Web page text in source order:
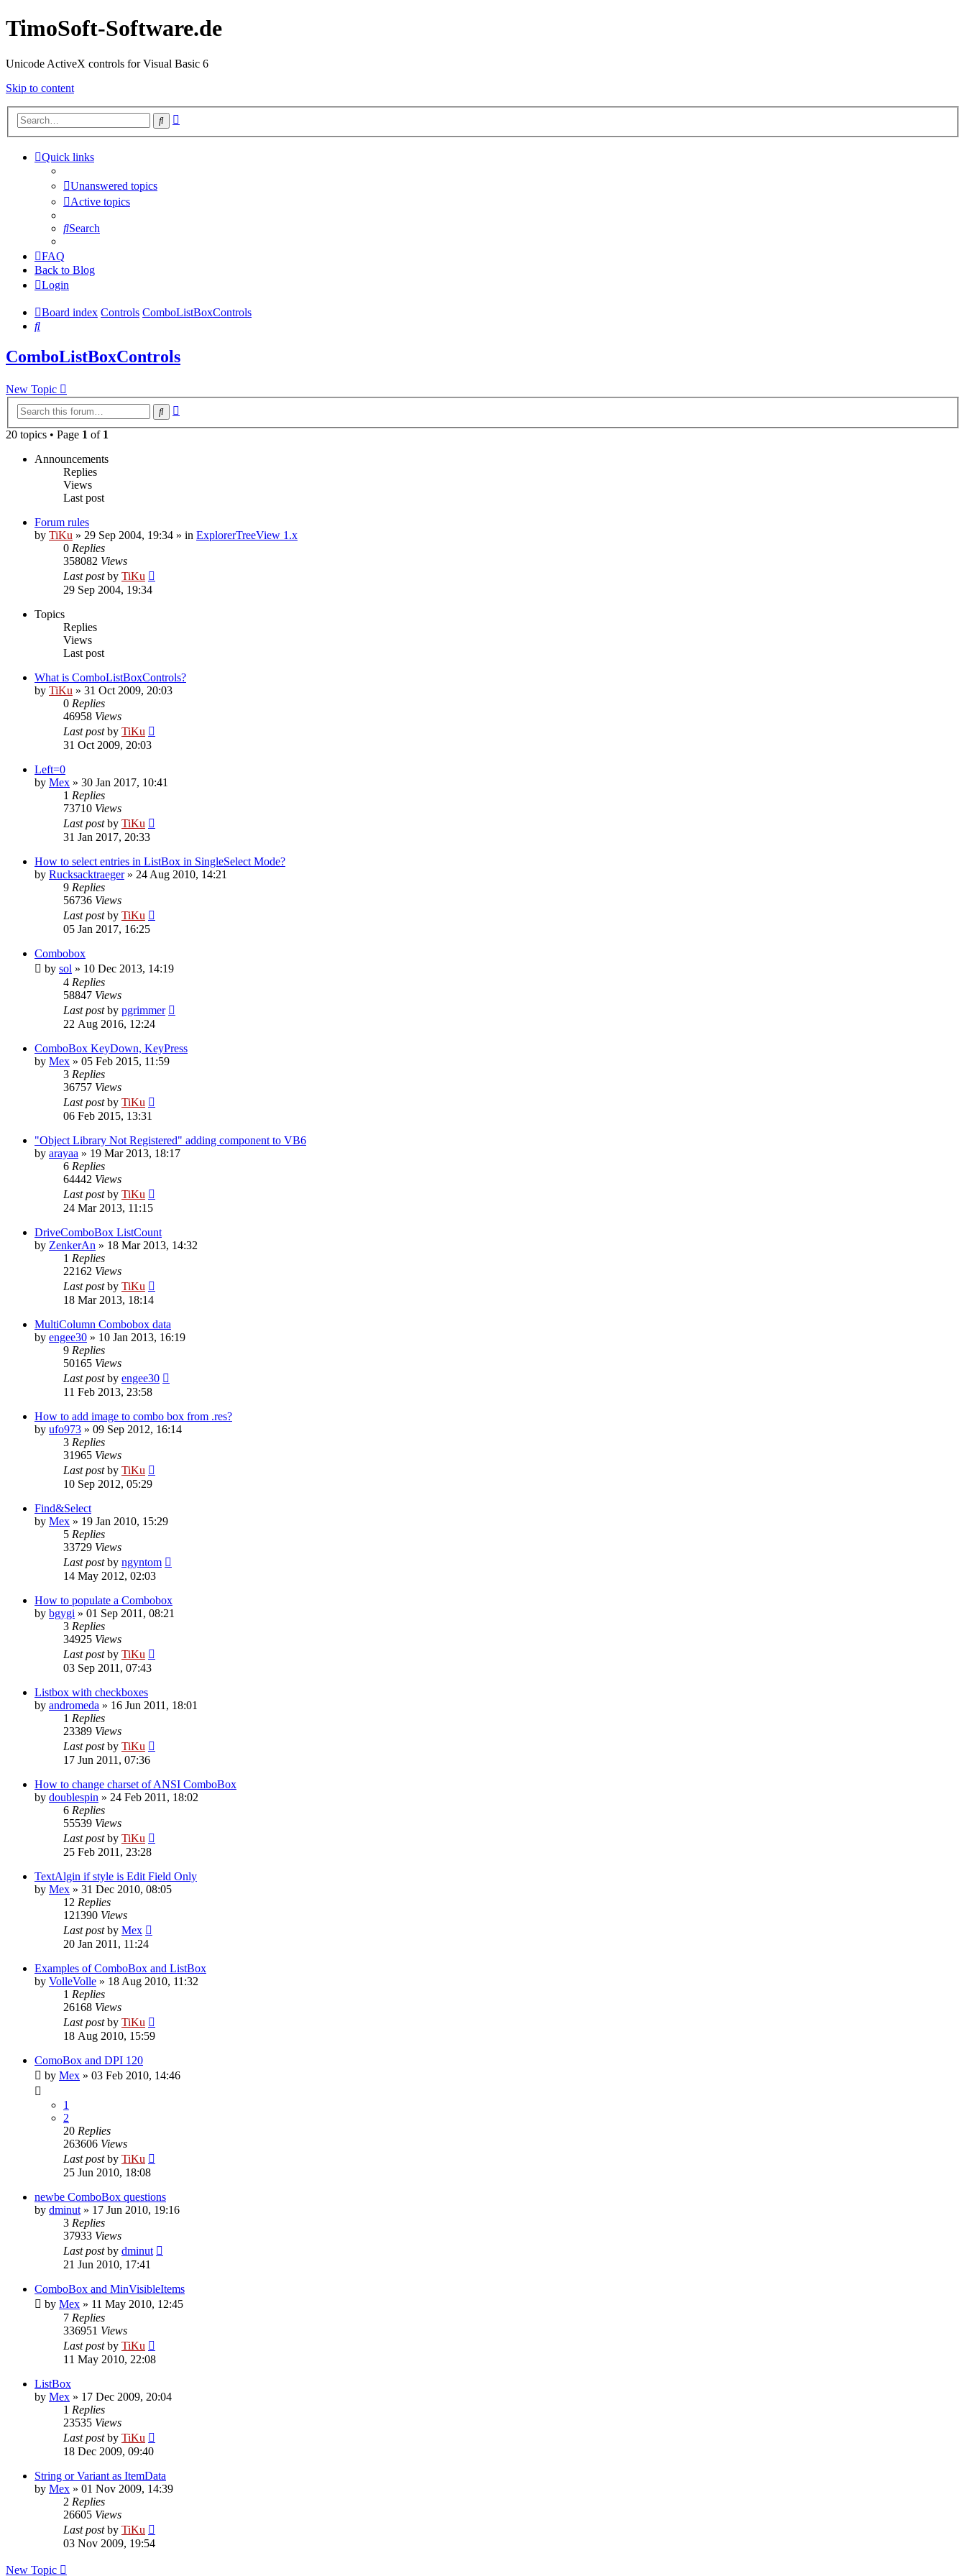
TimoSoft-Software.de
Unicode ActiveX controls for Visual Basic 6
Skip to content
Search
Quick links
Unanswered topics
Active topics
Search
FAQ
Back to Blog
Login
Board index Controls ComboListBoxControls
Search
ComboListBoxControls
New Topic
Search
20 topics • Page 1 of 1
Announcements
Replies
Views
Last post
Forum rules
by TiKu » 29 Sep 2004, 19:34 » in ExplorerTreeView 1.x
0 Replies
358082 Views
Last postby TiKu
29 Sep 2004, 19:34
Topics
Replies
Views
Last post
What is ComboListBoxControls?
by TiKu » 31 Oct 2009, 20:03
0 Replies
46958 Views
Last postby TiKu
31 Oct 2009, 20:03
Left=0
by Mex » 30 Jan 2017, 10:41
1 Replies
73710 Views
Last postby TiKu
31 Jan 2017, 20:33
How to select entries in ListBox in SingleSelect Mode?
by Rucksacktraeger» 24 Aug 2010, 14:21
9 Replies
56736 Views
Last postby TiKu
05 Jan 2017, 16:25
Combobox
by sol » 10 Dec 2013, 14:19
4 Replies
58847 Views
Last postby pgrimmer
22 Aug 2016, 12:24
ComboBox KeyDown, KeyPress
by Mex » 05 Feb 2015, 11:59
3 Replies
36757 Views
Last postby TiKu
06 Feb 2015, 13:31
"Object Library Not Registered" adding component to VB6
by arayaa » 19 Mar 2013, 18:17
6 Replies
64442 Views
Last postby TiKu
24 Mar 2013, 11:15
DriveComboBox ListCount
by ZenkerAn » 18 Mar 2013, 14:32
1 Replies
22162 Views
Last postby TiKu
18 Mar 2013, 18:14
MultiColumn Combobox data
by engee30 » 10 Jan 2013, 16:19
9 Replies
50165 Views
Last postby engee30
11 Feb 2013, 23:58
How to add image to combo box from .res?
by ufo973 » 09 Sep 2012, 16:14
3 Replies
31965 Views
Last postby TiKu
10 Sep 2012, 05:29
Find&Select
by Mex » 19 Jan 2010, 15:29
5 Replies
33729 Views
Last postby ngyntom
14 May 2012, 02:03
How to populate a Combobox
by bgygi » 01 Sep 2011, 08:21
3 Replies
34925 Views
Last postby TiKu
03 Sep 2011, 07:43
Listbox with checkboxes
by andromeda » 16 Jun 2011, 18:01
1 Replies
23389 Views
Last postby TiKu
17 Jun 2011, 07:36
How to change charset of ANSI ComboBox
by doublespin » 24 Feb 2011, 18:02
6 Replies
55539 Views
Last postby TiKu
25 Feb 2011, 23:28
TextAlgin if style is Edit Field Only
by Mex » 31 Dec 2010, 08:05
12 Replies
121390 Views
Last postby Mex
20 Jan 2011, 11:24
Examples of ComboBox and ListBox
by VolleVolle » 18 Aug 2010, 11:32
1 Replies
26168 Views
Last postby TiKu
18 Aug 2010, 15:59
ComoBox and DPI 120
by Mex » 03 Feb 2010, 14:46
1
2
20 Replies
263606 Views
Last postby TiKu
25 Jun 2010, 18:08
newbe ComboBox questions
by dminut » 17 Jun 2010, 19:16
3 Replies
37933 Views
Last postby dminut
21 Jun 2010, 17:41
ComboBox and MinVisibleItems
by Mex » 11 May 2010, 12:45
7 Replies
336951 Views
Last postby TiKu
11 May 2010, 22:08
ListBox
by Mex » 17 Dec 2009, 20:04
1 Replies
23535 Views
Last postby TiKu
18 Dec 2009, 09:40
String or Variant as ItemData
by Mex » 01 Nov 2009, 14:39
2 Replies
26605 Views
Last postby TiKu
03 Nov 2009, 19:54
New Topic